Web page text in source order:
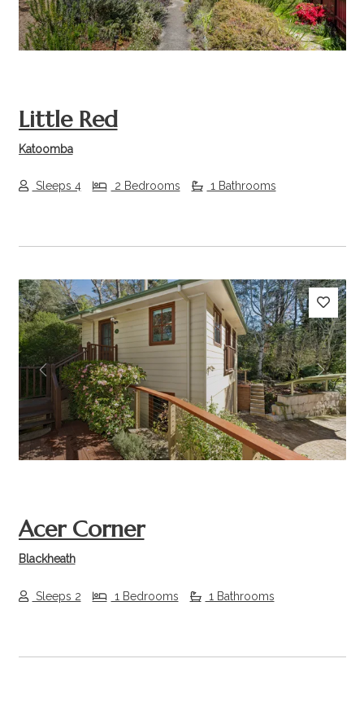
Little Red
Katoomba
Sleeps 4 2 Bedrooms 1 Bathrooms
Previous Next
Acer Corner
Blackheath
Sleeps 2 1 Bedrooms 1 Bathrooms